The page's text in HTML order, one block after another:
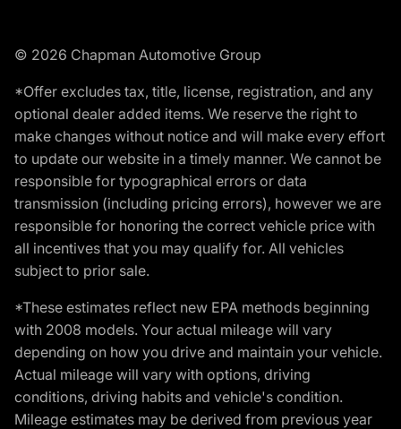
© 2026 Chapman Automotive Group
*Offer excludes tax, title, license, registration, and any
optional dealer added items. We reserve the right to
make changes without notice and will make every effort
to update our website in a timely manner. We cannot be
responsible for typographical errors or data
transmission (including pricing errors), however we are
responsible for honoring the correct vehicle price with
all incentives that you may qualify for. All vehicles
subject to prior sale.
*These estimates reflect new EPA methods beginning
with 2008 models. Your actual mileage will vary
depending on how you drive and maintain your vehicle.
Actual mileage will vary with options, driving
conditions, driving habits and vehicle's condition.
Mileage estimates may be derived from previous year